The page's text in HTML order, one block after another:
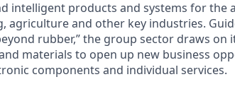
intelligent products and systems for the
agriculture and other key industries.
rubber,” the group sector draws on
materials to open up new business
components and individual services.